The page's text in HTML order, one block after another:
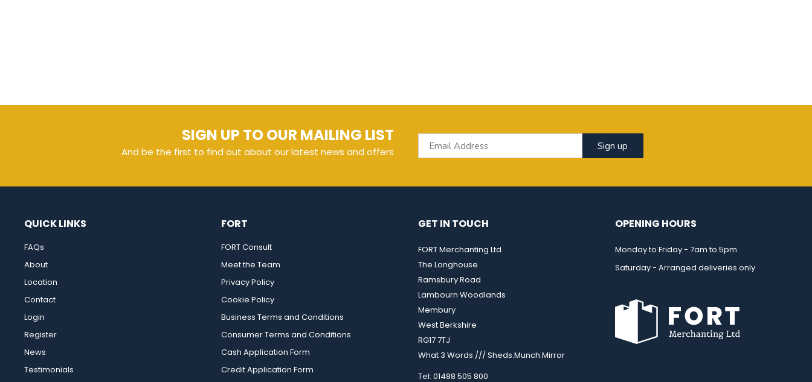
SIGN UP TO OUR MAILING LIST
And be the first to find out about our latest news and offers Sign up
QUICK LINKS
FAQs
About
Location
Contact
Login
Register
News
Testimonials
FORT
FORT Consult
Meet the Team
Privacy Policy
Cookie Policy
Business Terms and Conditions
Consumer Terms and Conditions
Cash Application Form
Credit Application Form
GET IN TOUCH
FORT Merchanting Ltd
The Longhouse
Ramsbury Road
Lambourn Woodlands
Membury
West Berkshire
RG17 7TJ
What 3 Words /// Sheds.Munch.Mirror
Tel: 01488 505 800
OPENING HOURS
Monday to Friday - 7am to 5pm
Saturday - Arranged deliveries only